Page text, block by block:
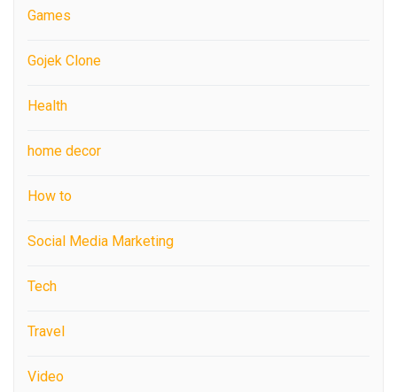
Games
Gojek Clone
Health
home decor
How to
Social Media Marketing
Tech
Travel
Video